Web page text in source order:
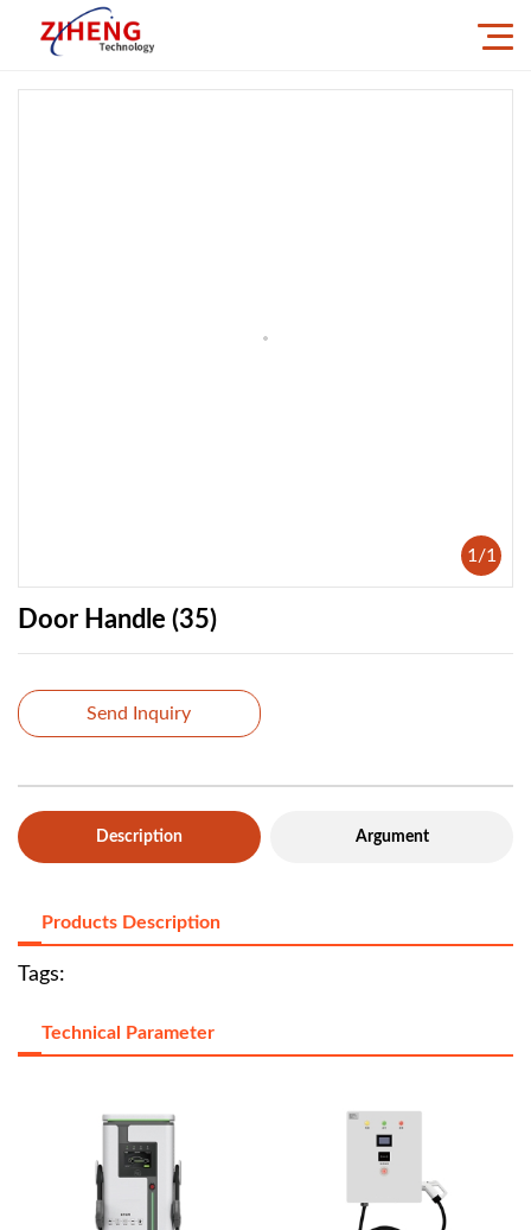
1 /1
Door Handle (35)
Send Inquiry
Description Argument
Products Description
Tags:
Technical Parameter